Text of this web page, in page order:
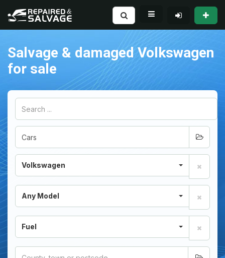
Salvage & damaged Volkswagen
for sale
Volkswagen
Any Model
Fuel